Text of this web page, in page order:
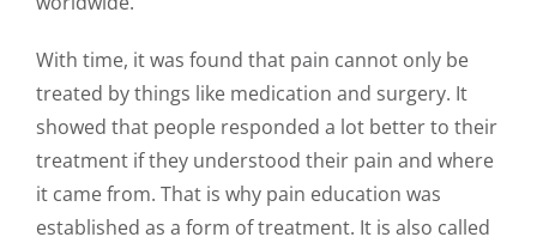
With time, it was found that pain cannot only be
treated by things like medication and surgery. It
showed that people responded a lot better to their
treatment if they understood their pain and where
it came from. That is why pain education was
established as a form of treatment. It is also called